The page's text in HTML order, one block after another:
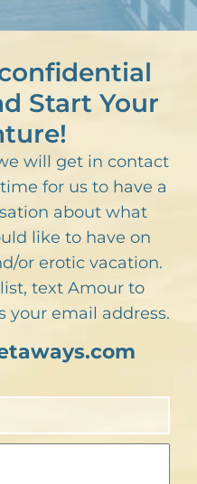
Start Your
will get in contact
for us to have a
about what
like to have on
or erotic vacation.
text Amour to
your email address.